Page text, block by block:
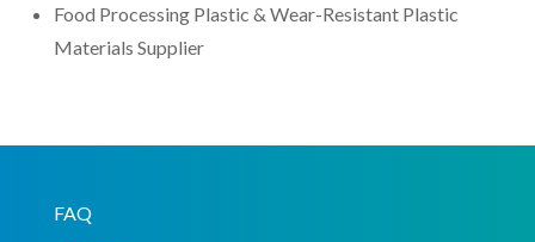
Food Processing Plastic & Wear-Resistant Plastic
Materials Supplier
FAQ